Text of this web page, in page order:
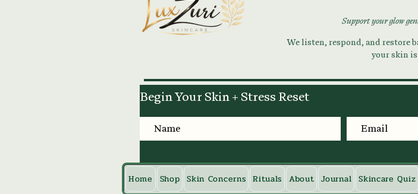
Support your glow
We listen, respond, and restore
your skin
Begin Your Skin + Stress Reset
Home Shop Skin Concerns Rituals About Journal Skincare Quiz